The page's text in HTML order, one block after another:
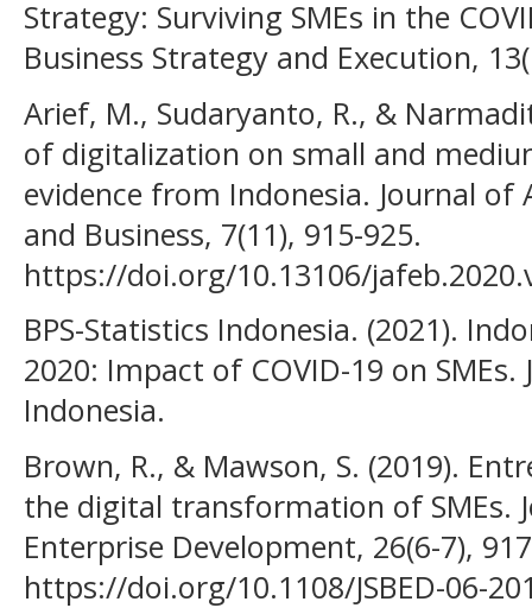
Strategy: Surviving SMEs in the
Business Strategy and Execution,
Arief, M., Sudaryanto, R., &
of digitalization on small and
evidence from Indonesia. Journal of
and Business, 7(11), 915-925.
https://doi.org/10.13106/
BPS-Statistics Indonesia. (2021).
2020: Impact of COVID-19 on SMEs.
Indonesia.
Brown, R., & Mawson, S. (2019).
the digital transformation of SMEs.
Enterprise Development, 26(6-7),
https://doi.org/10.1108/JSBED-06-